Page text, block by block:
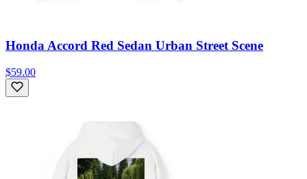
Honda Accord Red Sedan Urban Street Scene
$59.00